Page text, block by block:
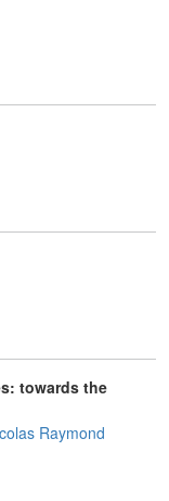
towards the
Raymond